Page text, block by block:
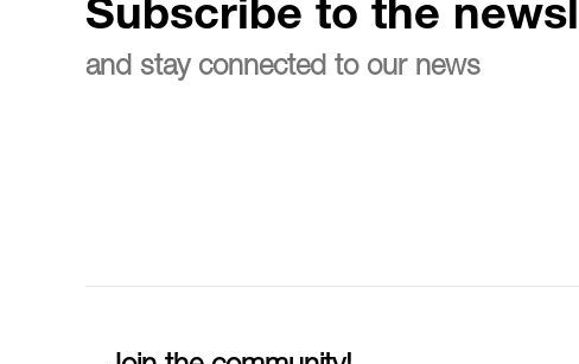
Subscribe to the
and stay connected to our news